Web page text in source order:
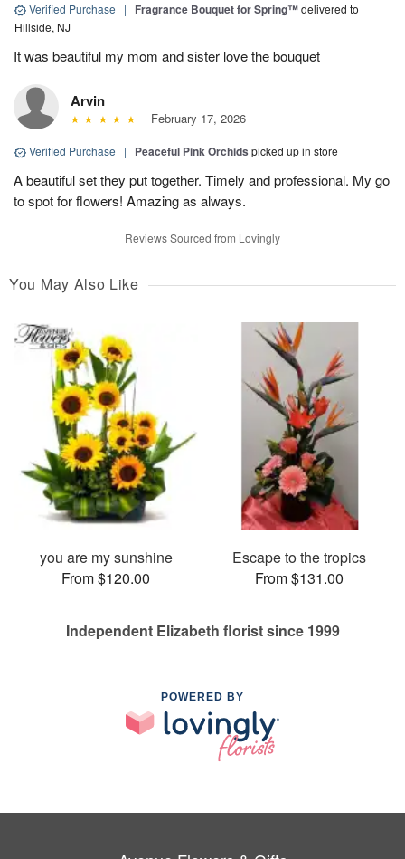
Verified Purchase | Fragrance Bouquet for Spring™delivered to
Hillside, NJ
It was beautiful my mom and sister love the bouquet
Arvin
February 17, 2026
Verified Purchase | Peaceful Pink Orchids picked up in store
A beautiful set they put together. Timely and professional. My go
to spot for flowers! Amazing as always.
Reviews Sourced from Lovingly
You May Also Like
you are my sunshine
From $120.00
Escape to the tropics
From $131.00
Independent Elizabeth florist since 1999
POWERED BY